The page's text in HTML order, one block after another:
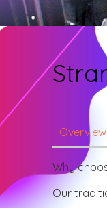
Overview
Why
Our